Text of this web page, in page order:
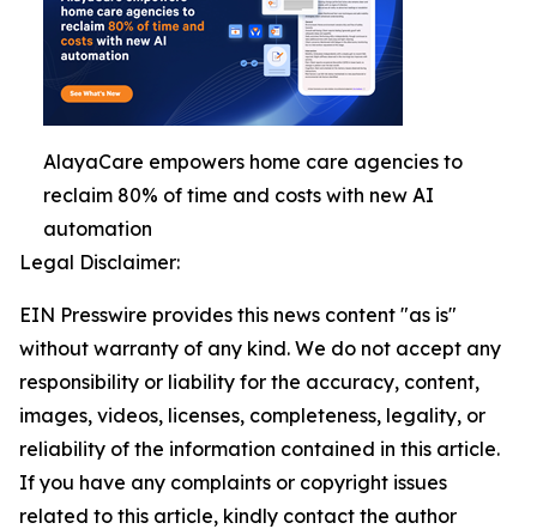
AlayaCare empowers home care agencies to
reclaim 80% of time and costs with new AI
automation
Legal Disclaimer:
EIN Presswire provides this news content "as is"
without warranty of any kind. We do not accept any
responsibility or liability for the accuracy, content,
images, videos, licenses, completeness, legality, or
reliability of the information contained in this article.
If you have any complaints or copyright issues
related to this article, kindly contact the author